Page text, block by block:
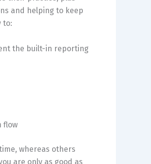
and helping to keep
to:
the built-in reporting
flow
whereas others
are only as good as